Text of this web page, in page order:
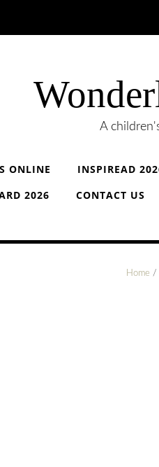
A
ONLINE INSPIREAD
2026
CONTACT US
Home /